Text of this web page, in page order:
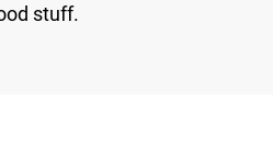
stuff.